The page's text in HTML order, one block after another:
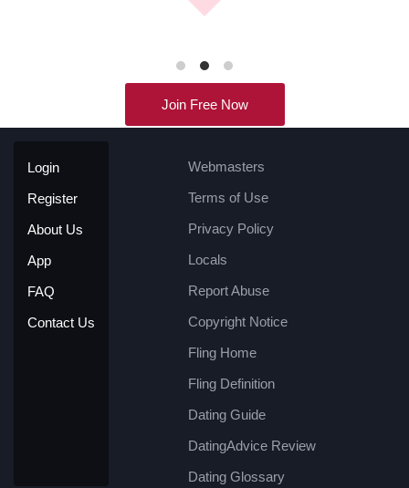
Join Free Now
Login
Register
About Us
App
FAQ
Contact Us
Webmasters
Terms of Use
Privacy Policy
Locals
Report Abuse
Copyright Notice
Fling Home
Fling Definition
Dating Guide
DatingAdvice Review
Dating Glossary